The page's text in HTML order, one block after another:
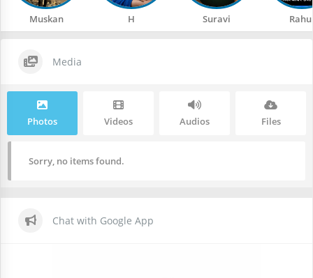
Muskan H Suravi
Media
Photos Videos Audios Files
Sorry, no items found.
Chat with Google App